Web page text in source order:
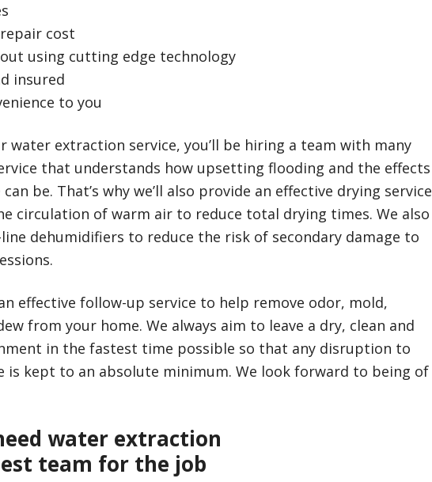
cost
using cutting edge technology
insured
to you
water extraction service, you’ll be hiring a team with many
that understands how upsetting flooding and the effects
be. That’s why we’ll also provide an effective drying service
circulation of warm air to reduce total drying times. We also
dehumidifiers to reduce the risk of secondary damage to
effective follow-up service to help remove odor, mold,
from your home. We always aim to leave a dry, clean and
in the fastest time possible so that any disruption to
is kept to an absolute minimum. We look forward to being of
water extraction
team for the job